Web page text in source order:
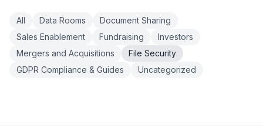
All Data Rooms
Document Sharing
Sales Enablement
Fundraising
Investors
Mergers and Acquisitions
File Security
GDPR Compliance & Guides
Uncategorized